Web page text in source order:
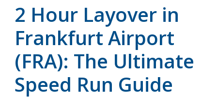
2 Hour Layover in
Frankfurt Airport
(FRA): The Ultimate
Speed Run Guide